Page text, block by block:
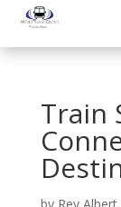
Train